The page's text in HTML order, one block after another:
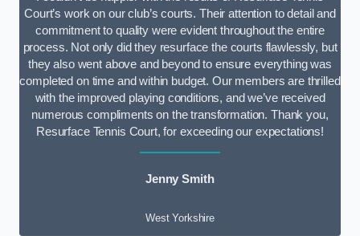
Court’s work on our club’s courts. Their attention to detail and
commitment to quality were evident throughout the entire
process. Not only did they resurface the courts flawlessly, but
they also went above and beyond to ensure everything was
completed on time and within budget. Our members are thrilled
with the improved playing conditions, and we’ve received
numerous compliments on the transformation. Thank you,
Resurface Tennis Court, for exceeding our expectations!
Jenny Smith
West Yorkshire